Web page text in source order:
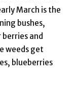
March is the
bushes,
and
weeds get
blueberries